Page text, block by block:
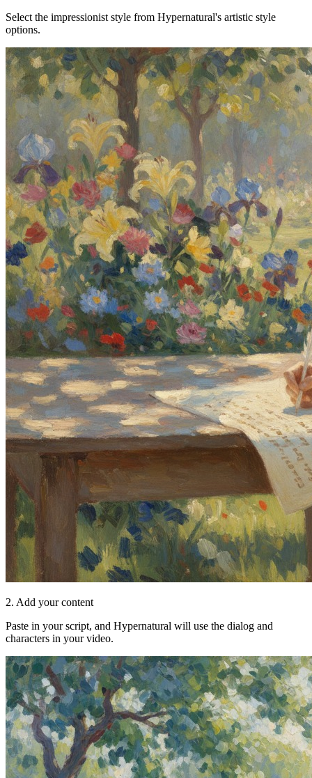
Select the impressionist style from Hypernatural's artistic style
options.
2. Add your content
Paste in your script, and Hypernatural will use the dialog and
characters in your video.